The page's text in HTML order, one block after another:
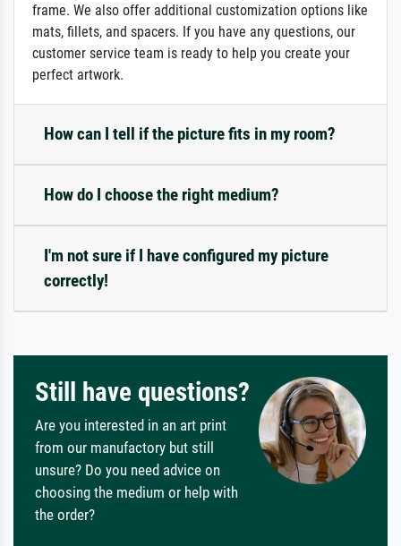
frame. We also offer additional customization options like
mats, fillets, and spacers. If you have any questions, our
customer service team is ready to help you create your
perfect artwork.
How can I tell if the picture fits in my room?
How do I choose the right medium?
I'm not sure if I have configured my picture
correctly!
Still have questions?
Are you interested in an art print
from our manufactory but still
unsure? Do you need advice on
choosing the medium or help with
the order?